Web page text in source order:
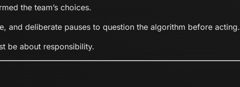
the team’s choices.
and deliberate pauses to question the algorithm before acting.
be about responsibility.